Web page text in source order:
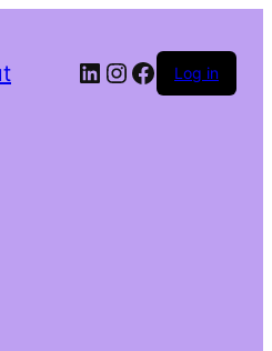
LinkedIn
Instagram
Facebook
Log in